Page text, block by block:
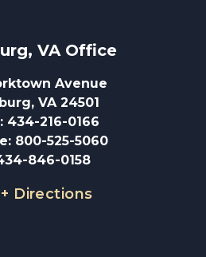
VA Office
Avenue
VA 24501
: 434-216-0166
: 800-525-5060
846-0158
Directions